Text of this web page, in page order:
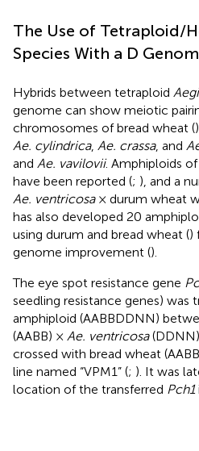
The Use of Tetraploid/
Species With a D
Hybrids between tetraploid
genome can show meiotic
chromosomes of bread wheat (
Ae. cylindrica, Ae. crassa, and
and Ae. vavilovii. Amphiploids
have been reported (; ), and a
Ae. ventricosa× durum wheat
has also developed 20
using durum and bread wheat ()
genome improvement ().
The eye spot resistance gene
seedling resistance genes) was
amphiploid (AABBDDNN)
(AABB) × Ae. ventricosa
crossed with bread wheat
line named “VPM1” (; ). It was
location of the transferred Pch1